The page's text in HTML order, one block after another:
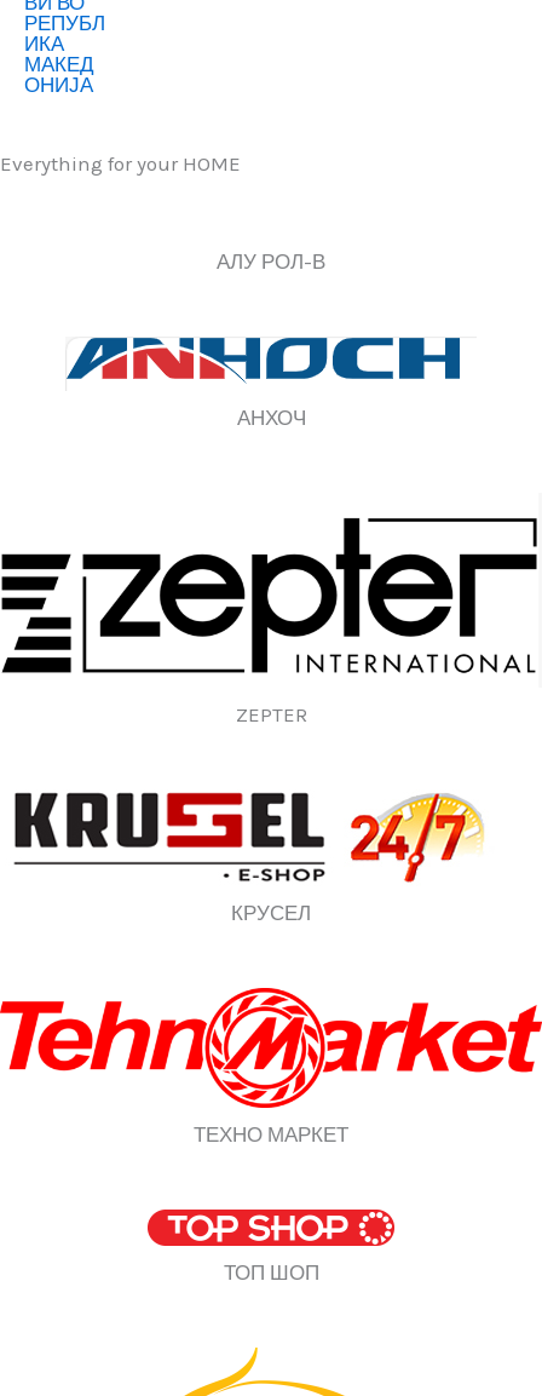
Everything for your HOME
АЛУ РОЛ-В
АНХОЧ
ZEPTER
КРУСЕЛ
ТЕХНО МАРКЕТ
ТОП ШОП